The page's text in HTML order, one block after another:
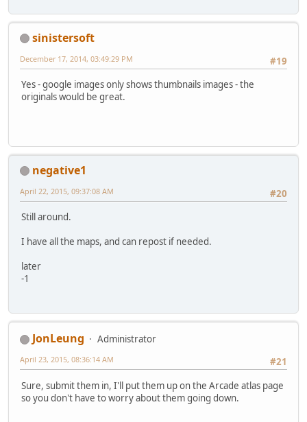
sinistersoft
#19
December 17, 2014, 03:49:29 PM
Yes - google images only shows thumbnails images - the
originals would be great.
negative1
#20
April 22, 2015, 09:37:08 AM
Still around.
I have all the maps, and can repost if needed.
later
-1
JonLeung
Administrator
#21
April 23, 2015, 08:36:14 AM
Sure, submit them in, I'll put them up on the Arcade atlas page
so you don't have to worry about them going down.